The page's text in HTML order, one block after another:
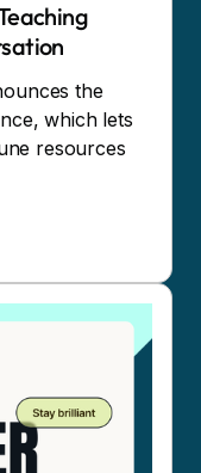
the
which lets
resources